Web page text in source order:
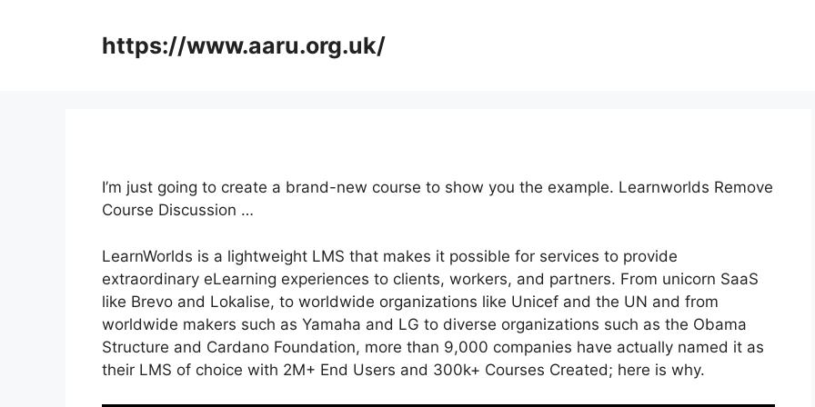
https://www.aaru.org.uk/
I’m just going to create a brand-new course to show you the example. Learnworlds Remove
Course Discussion …
LearnWorlds is a lightweight LMS that makes it possible for services to provide
extraordinary eLearning experiences to clients, workers, and partners. From unicorn SaaS
like Brevo and Lokalise, to worldwide organizations like Unicef and the UN and from
worldwide makers such as Yamaha and LG to diverse organizations such as the Obama
Structure and Cardano Foundation, more than 9,000 companies have actually named it as
their LMS of choice with 2M+ End Users and 300k+ Courses Created; here is why.